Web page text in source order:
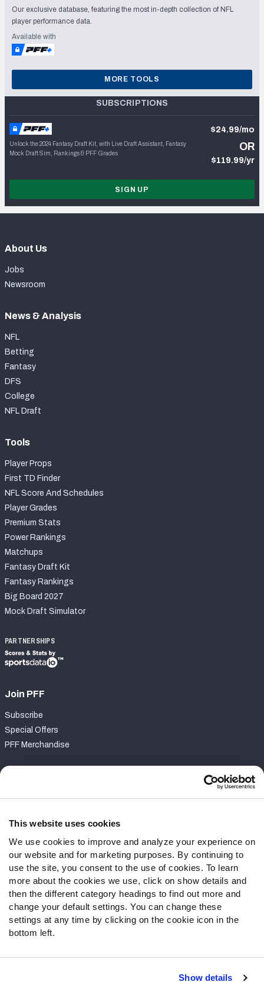
This website uses cookies
We use cookies to improve and analyze your experience on
our website and for marketing purposes. By continuing to
use the site, you consent to the use of cookies. To learn
more about the cookies we use, click on show details and
then the different category headings to find out more and
change your default settings. You can change these
settings at any time by clicking on the cookie icon in the
bottom left.
Show details
Our exclusive database, featuring the most in-depth collection of NFL
player performance data.
Available with
MORE TOOLS
SUBSCRIPTIONS
Unlock the 2024 Fantasy Draft Kit, with Live Draft Assistant, Fantasy
Mock Draft Sim, Rankings & PFF Grades
$24.99/mo
OR
$119.99/yr
SIGN UP
About Us
Jobs
Newsroom
News & Analysis
NFL
Betting
Fantasy
DFS
College
NFL Draft
Tools
Player Props
First TD Finder
NFL Score And Schedules
Player Grades
Premium Stats
Power Rankings
Matchups
Fantasy Draft Kit
Fantasy Rankings
Big Board 2027
Mock Draft Simulator
PARTNERSHIPS
Join PFF
Subscribe
Special Offers
PFF Merchandise
Contact Support
Follow Us
Twitter
Instagram
YouTube
Facebook
Discord
Podcasts